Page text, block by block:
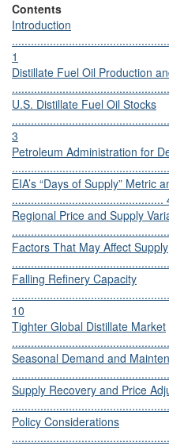
Contents
Introduction
1
Distillate Fuel Oil Production
U.S. Distillate Fuel Oil Stocks
3
Petroleum Administration for
EIA’s “Days of Supply” Metric
................................................
Regional Price and Supply
Factors That May Affect Supply
Falling Refinery Capacity
10
Tighter Global Distillate Market
Seasonal Demand and
Supply Recovery and Price
Policy Considerations